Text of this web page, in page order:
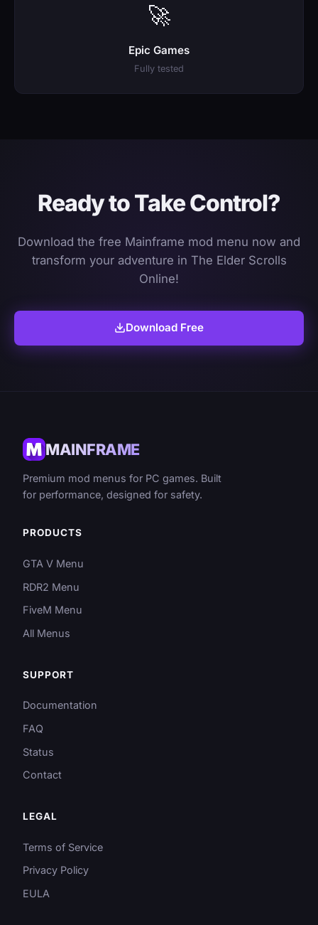
🚀
Epic Games
Fully tested
Ready to Take Control?
Download the free Mainframe mod menu now and
transform your adventure in The Elder Scrolls
Online!
Download Free
MAINFRAME
Premium mod menus for PC games. Built
for performance, designed for safety.
PRODUCTS
GTA V Menu
RDR2 Menu
FiveM Menu
All Menus
SUPPORT
Documentation
FAQ
Status
Contact
LEGAL
Terms of Service
Privacy Policy
EULA